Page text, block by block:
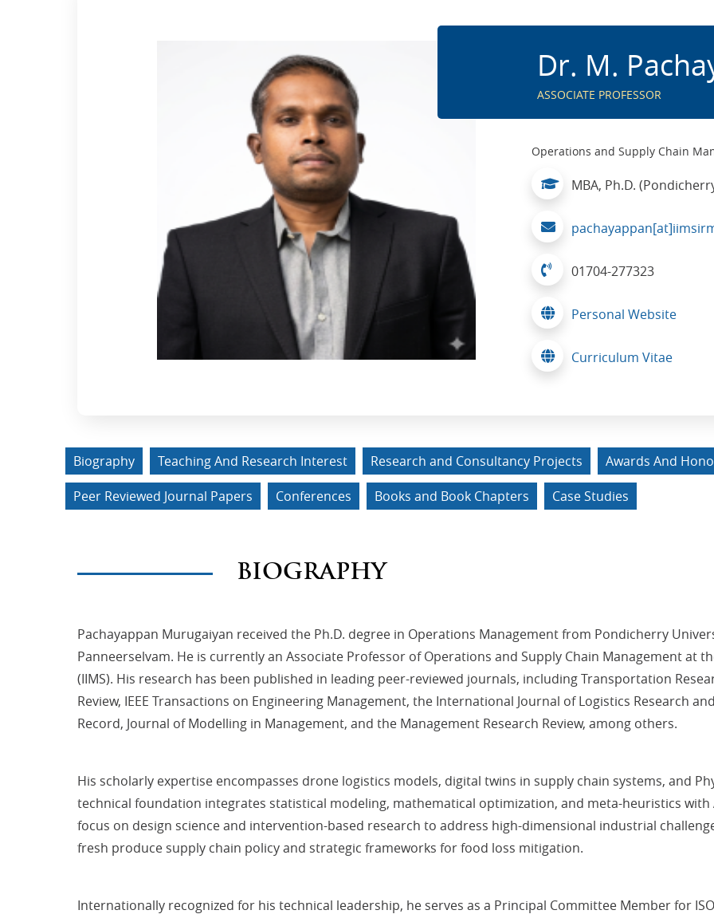
Dr. M.
ASSOCIATE PROFESSOR
Operations and Supply Chain
MBA, Ph.D.
01704-277323
Personal Website
Curriculum Vitae
Biography Teaching And Research Interest Research and Consultancy Projects Awards And
Peer Reviewed Journal Papers
Conferences Books and Book Chapters Case Studies
BIOGRAPHY
Pachayappan Murugaiyan received the Ph.D. degree in Operations Management from Pondicherry
Panneerselvam. He is currently an Associate Professor of Operations and Supply Chain Management at
(IIMS). His research has been published in leading peer-reviewed journals, including Transportation
Review, IEEE Transactions on Engineering Management, the International Journal of Logistics Research
Record, Journal of Modelling in Management, and the Management Research Review, among others.
His scholarly expertise encompasses drone logistics models, digital twins in supply chain systems, and
technical foundation integrates statistical modeling, mathematical optimization, and meta-heuristics with
focus on design science and intervention-based research to address high-dimensional industrial
fresh produce supply chain policy and strategic frameworks for food loss mitigation.
Internationally recognized for his technical leadership, he serves as a Principal Committee Member for